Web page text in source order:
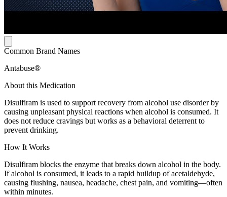
Common Brand Names
Antabuse®
About this Medication
Disulfiram is used to support recovery from alcohol use disorder by
causing unpleasant physical reactions when alcohol is consumed. It
does not reduce cravings but works as a behavioral deterrent to
prevent drinking.
How It Works
Disulfiram blocks the enzyme that breaks down alcohol in the body.
If alcohol is consumed, it leads to a rapid buildup of acetaldehyde,
causing flushing, nausea, headache, chest pain, and vomiting—often
within minutes.